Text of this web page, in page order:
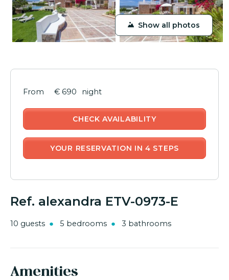
Show all photos
Ref. alexandra ETV-0973-E
10 guests 5 bedrooms 3 bathrooms
Amenities
€ 690 night
CHECK AVAILABILITY
YOUR RESERVATION IN 4 STEPS